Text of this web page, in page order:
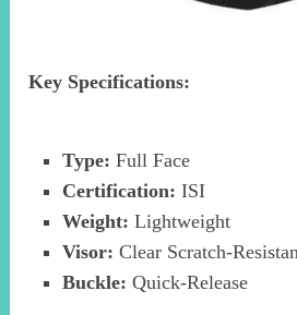
Key Specifications:
Type: Full Face
Certification: ISI
Weight: Lightweight
Visor: Clear Scratch-
Buckle: Quick-Release